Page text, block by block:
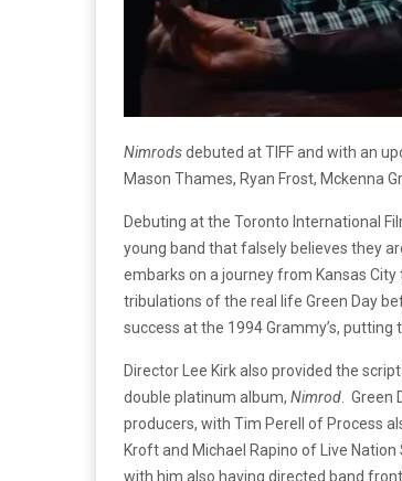
Nimrodsdebuted at TIFF and with an
Mason Thames, Ryan Frost, Mckenna
Debuting at the Toronto International
young band that falsely believes they
embarks on a journey from Kansas
tribulations of the real life Green Day
success at the 1994 Grammy’s,
Director Lee Kirk also provided the
double platinum album, Nimrod .
producers, with Tim Perell of Process
Kroft and Michael Rapino of Live
with him also having directed band